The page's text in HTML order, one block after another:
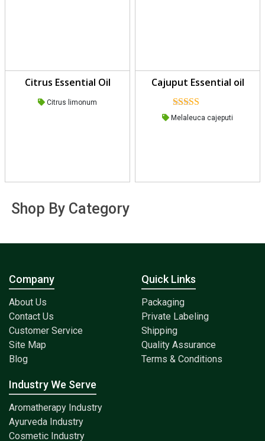
Citrus Essential Oil
Citrus limonum
Cajuput Essential oil
Rated
Melaleuca cajeputi
Shop By Category
Company
About Us
Contact Us
Customer Service
Site Map
Blog
Quick Links
Packaging
Private Labeling
Shipping
Quality Assurance
Terms & Conditions
Industry We Serve
Aromatherapy Industry
Ayurveda Industry
Cosmetic Industry